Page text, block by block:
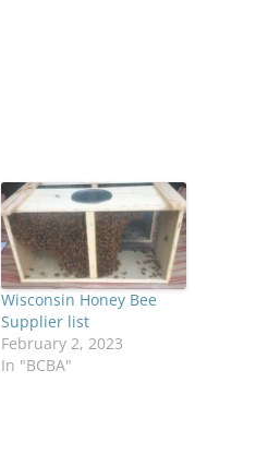
Wisconsin Honey Bee
Supplier list
February 2, 2023
In "BCBA"